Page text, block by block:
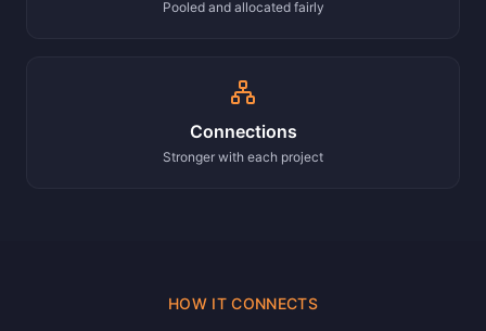
Pooled and allocated fairly
Connections
Stronger with each project
HOW IT CONNECTS